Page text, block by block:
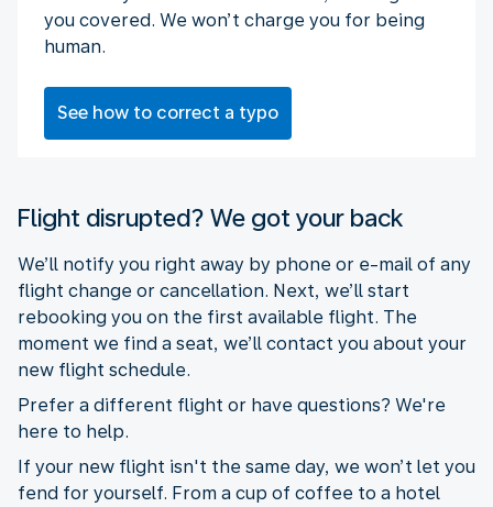
you covered. We won’t charge you for being
human.
See how to correct a typo
Flight disrupted? We got your back
We’ll notify you right away by phone or e-mail of any
flight change or cancellation. Next, we’ll start
rebooking you on the first available flight. The
moment we find a seat, we’ll contact you about your
new flight schedule.
Prefer a different flight or have questions? We're
here to help.
If your new flight isn't the same day, we won’t let you
fend for yourself. From a cup of coffee to a hotel